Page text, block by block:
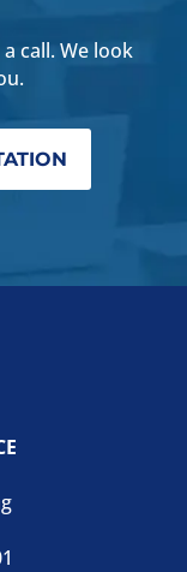
call. We look